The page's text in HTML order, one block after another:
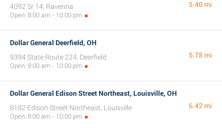
4092 Sr 14, Ravenna
Open: 8:00 am - 10:00 pm
5.40 mi
Dollar General Deerfield, OH
9394 State Route 224, Deerfield
Open: 8:00 am - 10:00 pm
5.78 mi
Dollar General Edison Street Northeast, Louisville, OH
8182 Edison Street Northeast, Louisville
Open: 8:00 am - 10:00 pm
6.42 mi